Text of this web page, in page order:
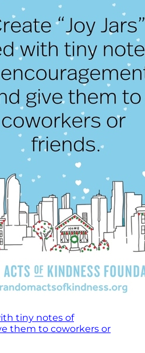
tiny notes of
them to coworkers or